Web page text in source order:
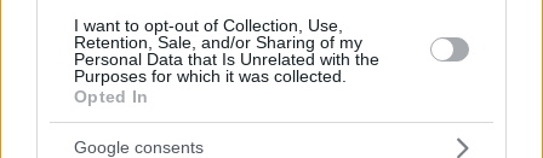
I want to opt-out of Collection, Use,
Retention, Sale, and/or Sharing of my
Personal Data that Is Unrelated with the
Purposes for which it was collected.
Opted In
Google consents
Attempted); FT M-A: Free Throws (Made-Attempted); Rebounds: O
(Offensive), D (Defensive), T (Total); As: Assists; St: Steals; To:
Turnovers; Bl: Blocks (Fv: In Favor / Ag: Against); Fouls: Cm
(Commited), Rv (Received); PIR: Performance Index Rating
Kosner Baskonia Vitoria-Gasteiz